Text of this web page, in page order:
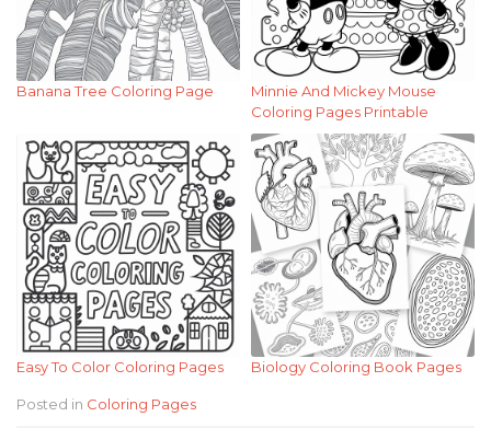
Banana Tree Coloring Page
Minnie And Mickey Mouse
Coloring Pages Printable
Easy To Color Coloring Pages Biology Coloring Book Pages
Posted in Coloring Pages